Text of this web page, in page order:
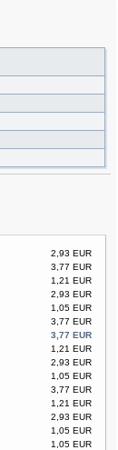
2,93 EUR
3,77 EUR
1,21 EUR
2,93 EUR
1,05 EUR
3,77 EUR
3,77 EUR
1,21 EUR
2,93 EUR
1,05 EUR
3,77 EUR
1,21 EUR
2,93 EUR
1,05 EUR
1,05 EUR